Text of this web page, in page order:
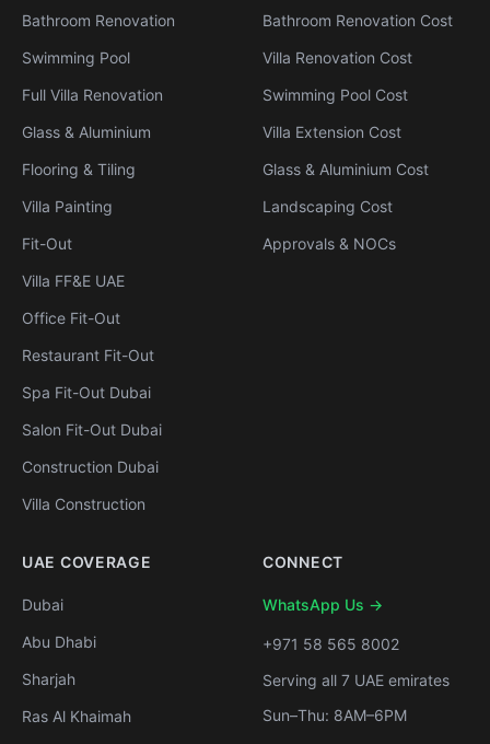
Bathroom Renovation
Swimming Pool
Full Villa Renovation
Glass & Aluminium
Flooring & Tiling
Villa Painting
Fit-Out
Villa FF&E UAE
Office Fit-Out
Restaurant Fit-Out
Spa Fit-Out Dubai
Salon Fit-Out Dubai
Construction Dubai
Villa Construction
Bathroom Renovation Cost
Villa Renovation Cost
Swimming Pool Cost
Villa Extension Cost
Glass & Aluminium Cost
Landscaping Cost
Approvals & NOCs
UAE COVERAGE
Dubai
Abu Dhabi
Sharjah
Ras Al Khaimah
CONNECT
WhatsApp Us →
+971 58 565 8002
Serving all 7 UAE emirates
Sun–Thu: 8AM–6PM